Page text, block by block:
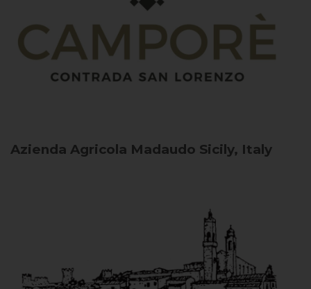
Azienda Agricola Madaudo Sicily, Italy